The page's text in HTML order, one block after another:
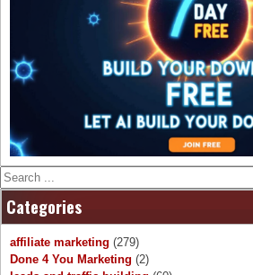
Search
Categories
affiliate marketing (279)
Done 4 You Marketing (2)